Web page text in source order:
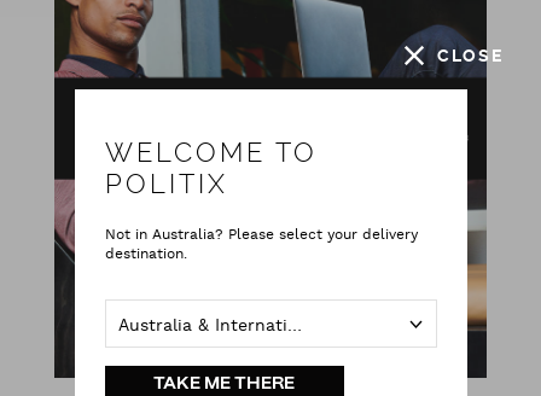
CLOSE
WELCOME TO
POLITIX
Not in Australia? Please select your delivery
destination.
TAKE ME THERE